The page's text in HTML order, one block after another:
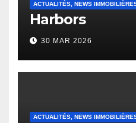
ACTUALITÉS, NEWS
Harbors
30 MAR 2026
ACTUALITÉS, NEWS